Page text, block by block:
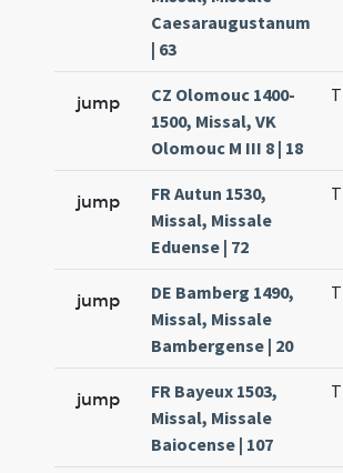
Caesaraugustanum
| 63
jump
CZ Olomouc 1400-
1500, Missal, VK
Olomouc M III 8 | 18
T
jump
FR Autun 1530,
Missal, Missale
Eduense | 72
T
jump
DE Bamberg 1490,
Missal, Missale
Bambergense | 20
T
jump
FR Bayeux 1503,
Missal, Missale
Baiocense | 107
T